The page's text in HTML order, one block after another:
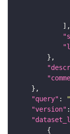
"query" :
"version" :